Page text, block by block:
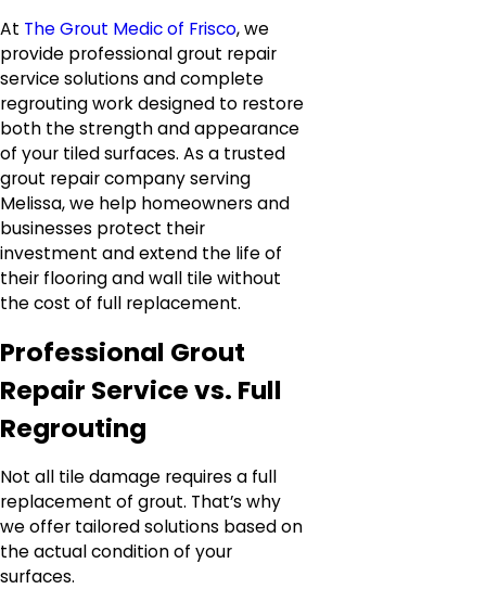
At The Grout Medic of Frisco, we
provide professional grout repair
service solutions and complete
regrouting work designed to restore
both the strength and appearance
of your tiled surfaces. As a trusted
grout repair company serving
Melissa, we help homeowners and
businesses protect their
investment and extend the life of
their flooring and wall tile without
the cost of full replacement.
Professional Grout
Repair Service vs. Full
Regrouting
Not all tile damage requires a full
replacement of grout. That’s why
we offer tailored solutions based on
the actual condition of your
surfaces.